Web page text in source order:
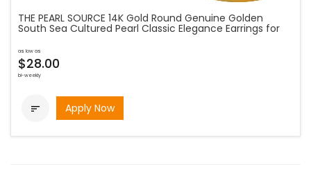
THE PEARL SOURCE 14K Gold Round Genuine Golden
South Sea Cultured Pearl Classic Elegance Earrings for
as low as
$28.00
bi-weekly
 Apply Now